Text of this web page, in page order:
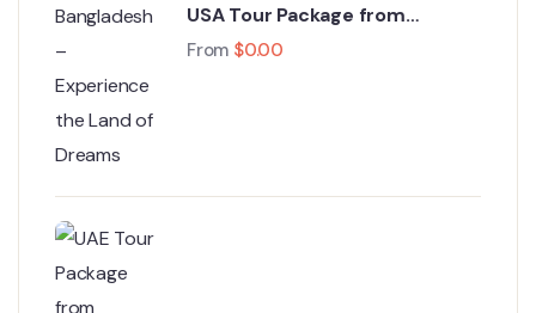
USA Tour Package from
Bangladesh – Experience the
Land of Dreams
From $0.00